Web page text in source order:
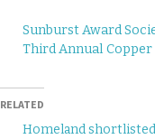
Sunburst Award
Third Annual
RELATED
Homeland shortlisted